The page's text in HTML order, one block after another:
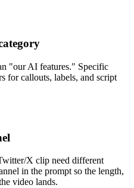
"our AI features." Specific
for callouts, labels, and script
X clip need different
in the prompt so the length,
video lands.